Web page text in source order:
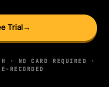
Trial →
· NO CARD REQUIRED ·
RECORDED